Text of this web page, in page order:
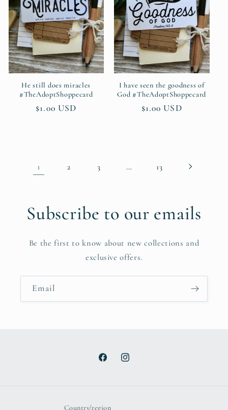
He still does miracles
#TheAdoptShoppecard
Regular
$1.00 USD
I have seen the goodness of
God #TheAdoptShoppecard
Regular
$1.00 USD
1 2 3 … 13
Subscribe to our emails
Be the first to know about new collections and
exclusive offers.
Email
FacebookInstagram
Country/region